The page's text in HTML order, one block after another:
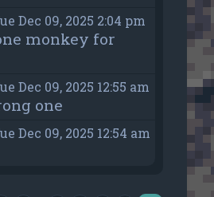
Dec 09, 2025 2:04 pm
monkey for
Dec 09, 2025 12:55 am
one
Dec 09, 2025 12:54 am